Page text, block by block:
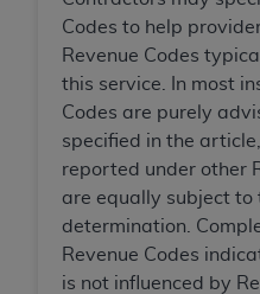
Codes to help
Revenue Codes
this service. In most
Codes are purely
specified in the
reported under other
are equally subject to
determination.
Revenue Codes
is not influenced by